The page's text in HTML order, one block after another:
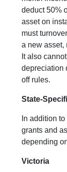
deduct 50%
asset on
must
a new asset,
It also
depreciation
off rules.
State-
In addition
grants and
depending
Victoria